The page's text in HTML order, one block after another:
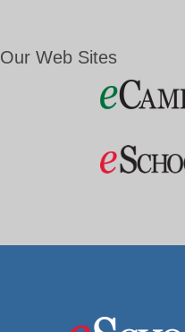
Our Web Sites